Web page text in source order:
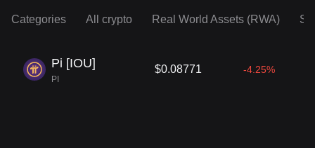
Categories All crypto Real World Assets (RWA)
Pi [IOU]
PI
$0.08771 -4.25%